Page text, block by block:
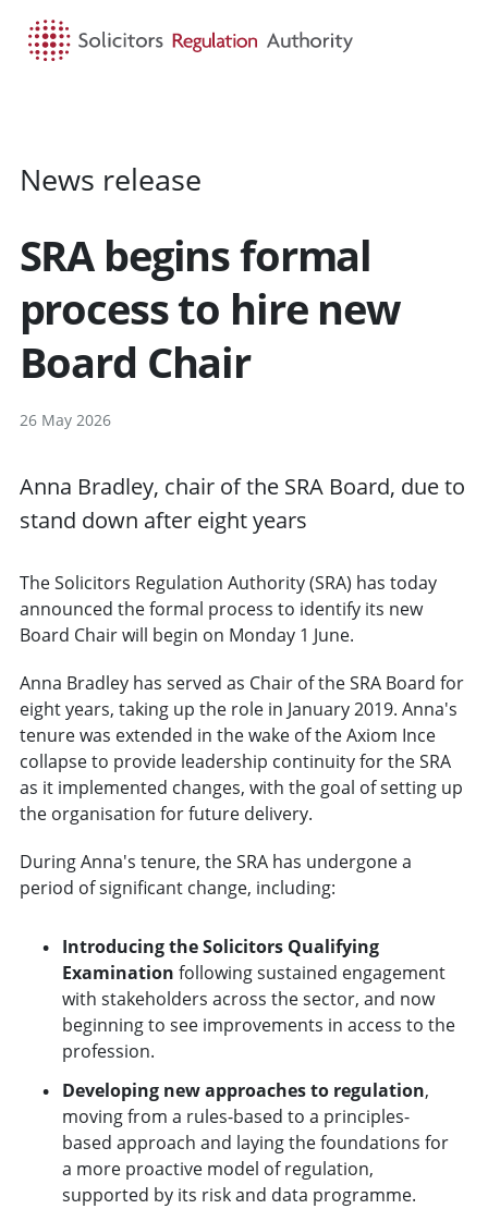
News release
SRA begins formal
process to hire new
Board Chair
26 May 2026
Anna Bradley, chair of the SRA Board, due to
stand down after eight years
The Solicitors Regulation Authority (SRA) has today
announced the formal process to identify its new
Board Chair will begin on Monday 1 June.
Anna Bradley has served as Chair of the SRA Board for
eight years, taking up the role in January 2019. Anna's
tenure was extended in the wake of the Axiom Ince
collapse to provide leadership continuity for the SRA
as it implemented changes, with the goal of setting up
the organisation for future delivery.
During Anna's tenure, the SRA has undergone a
period of significant change, including:
Introducing the Solicitors Qualifying
Examination following sustained engagement
with stakeholders across the sector, and now
beginning to see improvements in access to the
profession.
Developing new approaches to regulation,
moving from a rules-based to a principles-
based approach and laying the foundations for
a more proactive model of regulation,
supported by its risk and data programme.